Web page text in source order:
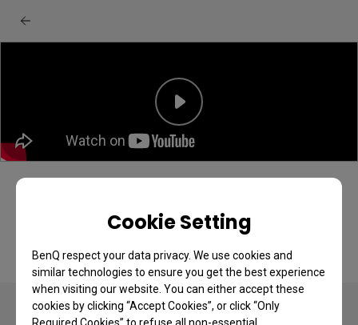
Cookie Setting
BenQ respect your data privacy. We use cookies and
similar technologies to ensure you get the best experience
when visiting our website. You can either accept these
cookies by clicking “Accept Cookies”, or click “Only
Required Cookies” to refuse all non-essential
How to Mount a Projector to the Ceiling